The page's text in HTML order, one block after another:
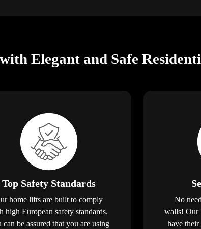
Elegant and Safe
Top Safety Standards
home lifts are built to comply
high European safety standards.
can be assured that you are using
No
walls! Our
have